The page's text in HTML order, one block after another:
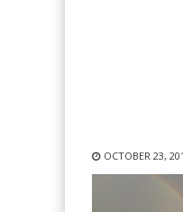
OCTOBER 23,